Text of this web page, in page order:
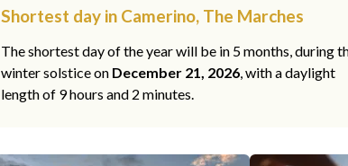
Shortest day in Camerino, The Marches
The shortest day of the year will be in 5 months, during
winter solstice on December 21, 2026, with a daylight
length of 9 hours and 2 minutes.